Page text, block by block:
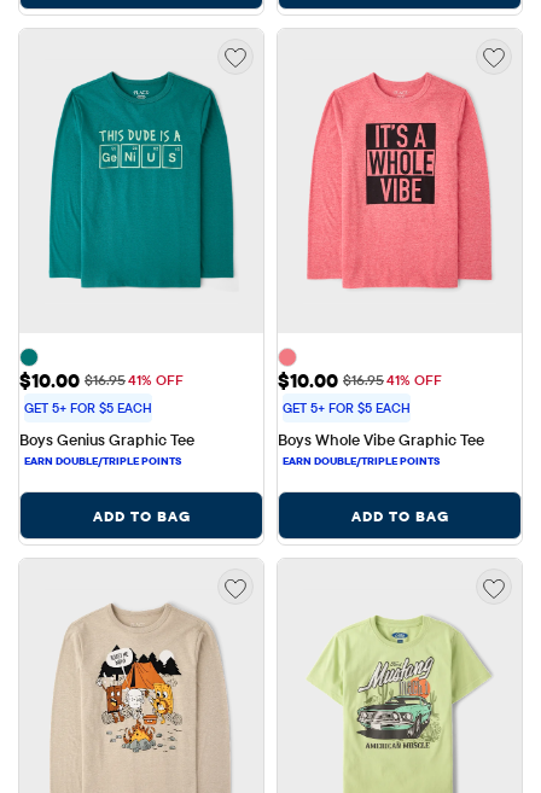
Sale Price: $10.00
$10.00 Original Price: $16.95
$16.9541% OFF
GET 5+ FOR $5 EACH
Boys Genius Graphic Tee
ADD TO BAG
Sale Price: $10.00
$10.00 Original Price: $16.95
$16.9541% OFF
GET 5+ FOR $5 EACH
Boys Whole Vibe Graphic Tee
ADD TO BAG